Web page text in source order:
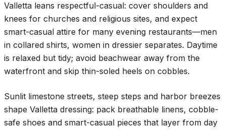
Valletta leans respectful-casual: cover shoulders and
knees for churches and religious sites, and expect
smart-casual attire for many evening restaurants—men
in collared shirts, women in dressier separates. Daytime
is relaxed but tidy; avoid beachwear away from the
waterfront and skip thin-soled heels on cobbles.
Sunlit limestone streets, steep steps and harbor breezes
shape Valletta dressing: pack breathable linens, cobble-
safe shoes and smart-casual pieces that layer from day